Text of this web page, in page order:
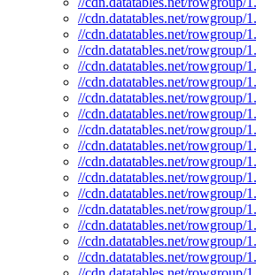
//cdn.datatables.net/rowgroup/
//cdn.datatables.net/rowgroup/
//cdn.datatables.net/rowgroup/
//cdn.datatables.net/rowgroup/
//cdn.datatables.net/rowgroup/
//cdn.datatables.net/rowgroup/
//cdn.datatables.net/rowgroup/
//cdn.datatables.net/rowgroup/
//cdn.datatables.net/rowgroup/
//cdn.datatables.net/rowgroup/
//cdn.datatables.net/rowgroup/
//cdn.datatables.net/rowgroup/
//cdn.datatables.net/rowgroup/
//cdn.datatables.net/rowgroup/
//cdn.datatables.net/
//cdn.datatables.net/